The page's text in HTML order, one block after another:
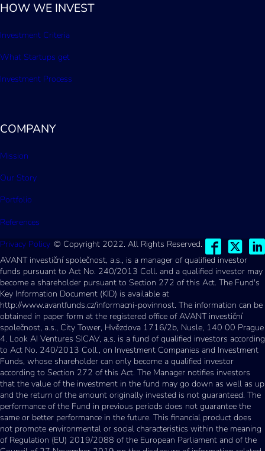
HOW WE INVEST
Investment Criteria
What Startups get
Investment Process
COMPANY
Mission
Our Story
Portfolio
References
Privacy Policy © Copyright 2022. All Rights Reserved.
AVANT investiční společnost, a.s., is a manager of qualified investor
funds pursuant to Act No. 240/2013 Coll. and a qualified investor may
become a shareholder pursuant to Section 272 of this Act. The Fund's
Key Information Document (KID) is available at
http://www.avantfunds.cz/informacni-povinnost. The information can be
obtained in paper form at the registered office of AVANT investiční
společnost, a.s., City Tower, Hvězdova 1716/2b, Nusle, 140 00 Prague
4. Look AI Ventures SICAV, a.s. is a fund of qualified investors according
to Act No. 240/2013 Coll., on Investment Companies and Investment
Funds, whose shareholder can only become a qualified investor
according to Section 272 of this Act. The Manager notifies investors
that the value of the investment in the fund may go down as well as up
and the return of the amount originally invested is not guaranteed. The
performance of the Fund in previous periods does not guarantee the
same or better performance in the future. This financial product does
not promote environmental or social characteristics within the meaning
of Regulation (EU) 2019/2088 of the European Parliament and of the